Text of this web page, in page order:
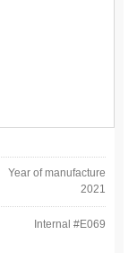
Year of manufacture
2021
Internal #E069